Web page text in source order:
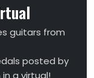
guitars from
posted by
a virtual!